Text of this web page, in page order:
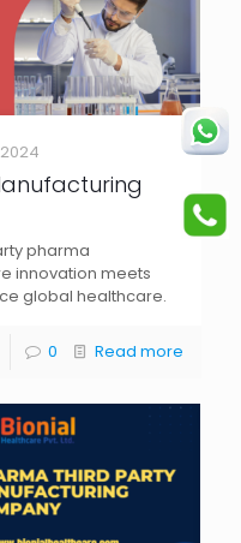
pharma
innovation meets
global healthcare.
0 Read more